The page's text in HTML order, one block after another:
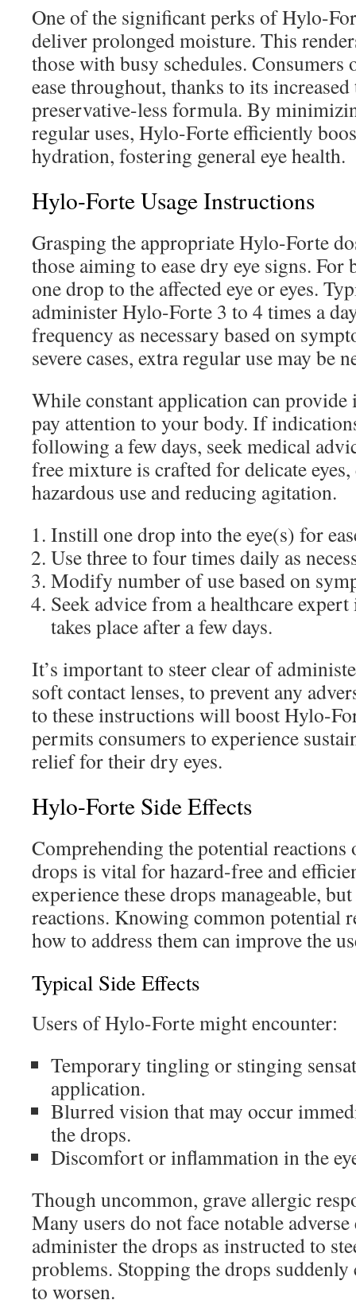
One of the significant perks of Hylo-
deliver prolonged moisture. This
those with busy schedules. Consumers
ease throughout, thanks to its
preservative-less formula. By
regular uses, Hylo-Forte efficiently
hydration, fostering general eye health.
Hylo-Forte Usage Instructions
Grasping the appropriate Hylo-Forte
those aiming to ease dry eye signs. For
one drop to the affected eye or eyes.
administer Hylo-Forte 3 to 4 times a
frequency as necessary based on
severe cases, extra regular use may be
While constant application can provide
pay attention to your body. If
following a few days, seek medical
free mixture is crafted for delicate
hazardous use and reducing agitation.
Instill one drop into the eye(s) for
Use three to four times daily as
Modify number of use based on
Seek advice from a healthcare
takes place after a few days.
It’s important to steer clear of
soft contact lenses, to prevent any
to these instructions will boost Hylo-
permits consumers to experience
relief for their dry eyes.
Hylo-Forte Side Effects
Comprehending the potential
drops is vital for hazard-free and
experience these drops manageable,
reactions. Knowing common potential
how to address them can improve the
Typical Side Effects
Users of Hylo-Forte might encounter:
Temporary tingling or stinging
application.
Blurred vision that may occur
the drops.
Discomfort or inflammation in the
Though uncommon, grave allergic
Many users do not face notable
administer the drops as instructed to
problems. Stopping the drops suddenly
to worsen.